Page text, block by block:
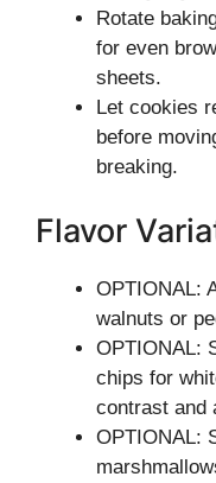
Rotate
for even
sheets.
Let cookies
before
breaking.
Flavor
OPTIONAL:
walnuts or
OPTIONAL:
chips for
contrast and
OPTIONAL: